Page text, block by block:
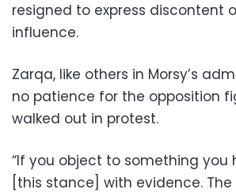
resigned to express discontent
influence.
Zarqa, like others in Morsy’s
no patience for the opposition
walked out in protest.
“If you object to something you
[this stance] with evidence.